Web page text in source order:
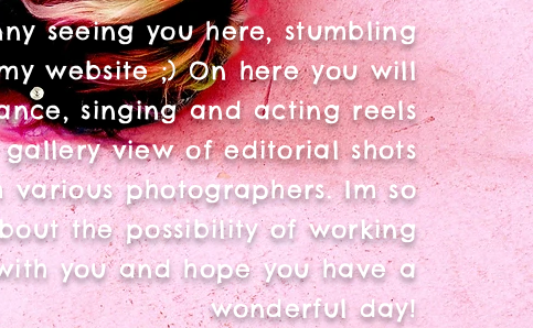
seeing you here, stumbling
website ;) On here you will
singing and acting reels
view of editorial shots
various photographers. Im so
the possibility of working
you and hope you have a
wonderful day!